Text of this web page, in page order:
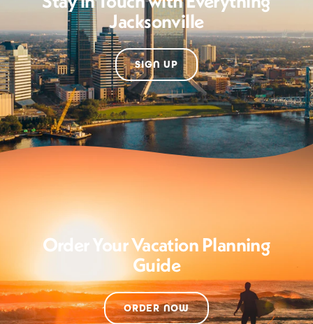
Jacksonville
SIGN UP
Order Your Vacation Planning
Guide
ORDER NOW